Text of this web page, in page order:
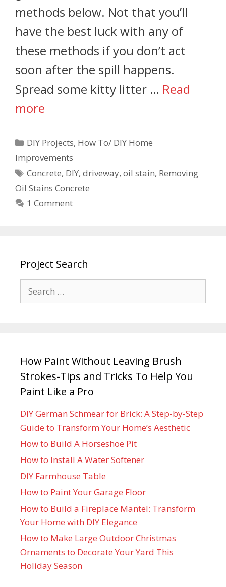
methods below. Not that you’ll
have the best luck with any of
these methods if you don’t act
soon after the spill happens.
Spread some kitty litter … Read
more
DIY Projects, How To/ DIY Home
Improvements
Concrete, DIY,driveway,oil stain, Removing
Oil Stains Concrete
1 Comment
Project Search
How Paint Without Leaving Brush
Strokes-Tips and Tricks To Help You
Paint Like a Pro
DIY German Schmear for Brick: A Step-by-Step
Guide to Transform Your Home’s Aesthetic
How to Build A Horseshoe Pit
How to Install A Water Softener
DIY Farmhouse Table
How to Paint Your Garage Floor
How to Build a Fireplace Mantel: Transform
Your Home with DIY Elegance
How to Make Large Outdoor Christmas
Ornaments to Decorate Your Yard This
Holiday Season